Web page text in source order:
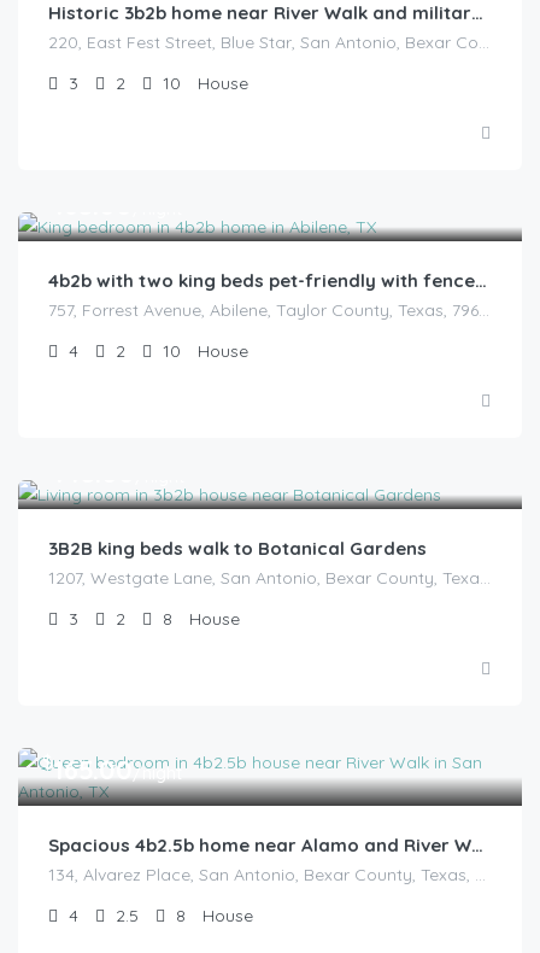
Historic 3b2b home near River Walk and military base
220, East Fest Street, Blue Star, San Antonio, Bexar County, Texas, 78204, United States
3
2 10 House
4b2b with two king beds pet-friendly with fenced backyard
757, Forrest Avenue, Abilene, Taylor County, Texas, 79603, United States
4
2 10 House
3B2B king beds walk to Botanical Gardens
1207, Westgate Lane, San Antonio, Bexar County, Texas, 78209, United States
3
2 8 House
$165.00/night
Spacious 4b2.5b home near Alamo and River Walk
134, Alvarez Place, San Antonio, Bexar County, Texas, 78204, United States
4
2.5 8 House